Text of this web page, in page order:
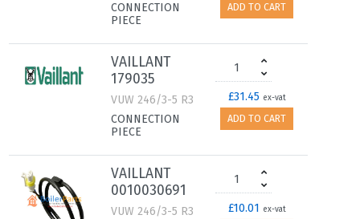
CONNECTION
PIECE
ADD TO CART
VAILLANT
179035
VUW 246/3-5 R3
CONNECTION
PIECE
£31.45 ex-vat
ADD TO CART
VAILLANT
0010030691
VUW 246/3-5 R3
£10.01 ex-vat